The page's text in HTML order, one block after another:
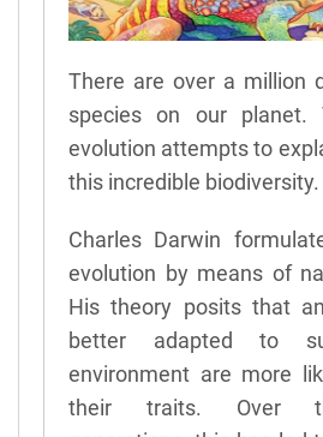
There are over a million
species on our planet.
evolution attempts to
this incredible biodiversity.
Charles Darwin
evolution by means of
His theory posits that
better adapted to
environment are more
their traits. Over